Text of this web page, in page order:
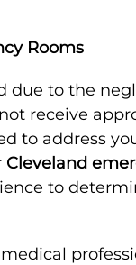
Rooms
due to the
receive
to address
Cleveland
to